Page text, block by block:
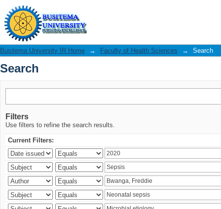
Search
Busitema University IR Home → Faculty of Health Sciences → Search
Search
Filters
Use filters to refine the search results.
Current Filters: